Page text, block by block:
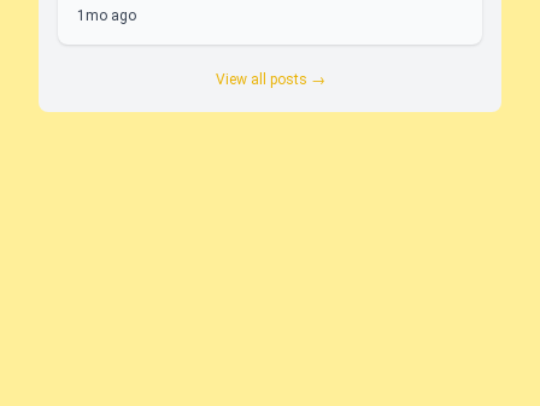
1mo ago
View all posts →